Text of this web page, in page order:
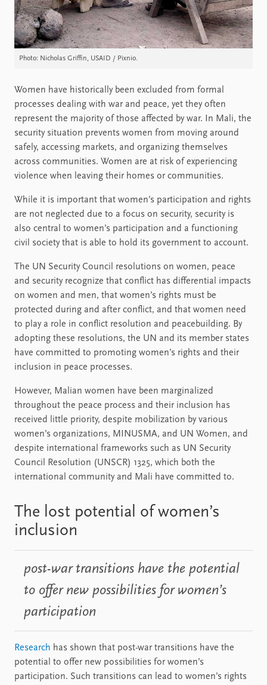
Photo: Nicholas Griffin, USAID / Pixnio.
Women have historically been excluded from formal
processes dealing with war and peace, yet they often
represent the majority of those affected by war. In Mali, the
security situation prevents women from moving around
safely, accessing markets, and organizing themselves
across communities. Women are at risk of experiencing
violence when leaving their homes or communities.
While it is important that women’s participation and rights
are not neglected due to a focus on security, security is
also central to women’s participation and a functioning
civil society that is able to hold its government to account.
The UN Security Council resolutions on women, peace
and security recognize that conflict has differential impacts
on women and men, that women’s rights must be
protected during and after conflict, and that women need
to play a role in conflict resolution and peacebuilding. By
adopting these resolutions, the UN and its member states
have committed to promoting women’s rights and their
inclusion in peace processes.
However, Malian women have been marginalized
throughout the peace process and their inclusion has
received little priority, despite mobilization by various
women’s organizations, MINUSMA, and UN Women, and
despite international frameworks such as UN Security
Council Resolution (UNSCR) 1325, which both the
international community and Mali have committed to.
The lost potential of women’s
inclusion
post-war transitions have the potential
to offer new possibilities for women’s
participation
Research has shown that post-war transitions have the
potential to offer new possibilities for women’s
participation. Such transitions can lead to women’s rights